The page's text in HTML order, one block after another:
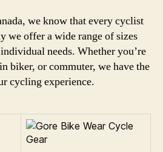
we know that every cyclist
we offer a wide range of sizes
needs. Whether you’re
biker, or commuter, we have the
cycling experience.